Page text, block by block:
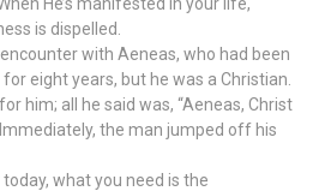
is dispelled.
with Aeneas, who had been
eight years, but he was a Christian.
him; all he said was, “Aeneas, Christ
the man jumped off his
today, what you need is the